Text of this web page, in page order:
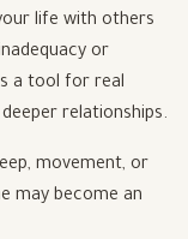
life with others
or
a tool for real
relationships.
movement, or
may become an